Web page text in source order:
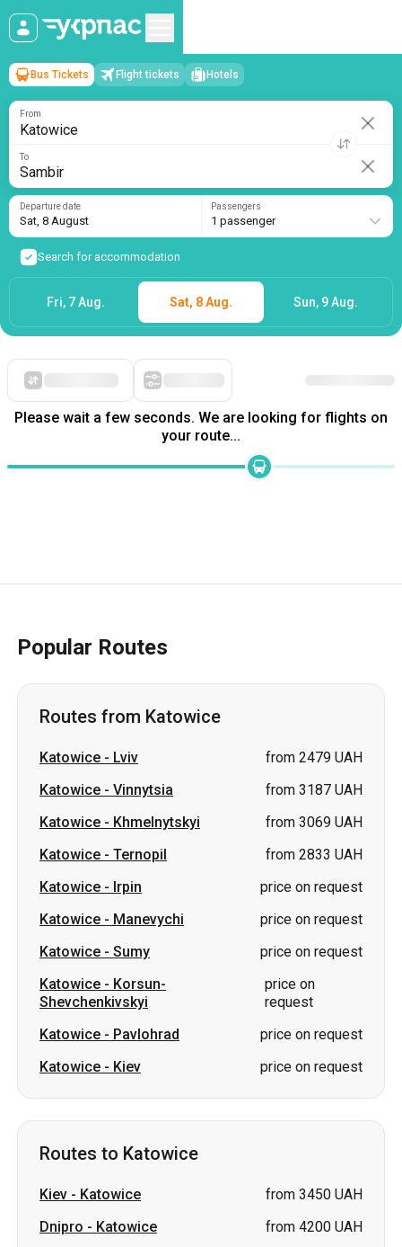
Katowice→Sambir
Sat, 8 August/1 passenger
Bus Tickets Flight tickets
To
Departure date
Sat, 8 August
Search for accommodation
Please wait a few seconds. We are looking for flights on
your route...
Popular Routes
Routes from Katowice
Katowice - Lviv
from 2479 UAH
Katowice - Vinnytsia
from 3187 UAH
Katowice - Khmelnytskyi
from 3069 UAH
Katowice - Ternopil
from 2833 UAH
Katowice - Irpin
price on request
Katowice - Manevychi
price on request
Katowice - Sumy
price on request
Katowice - Korsun-
Shevchenkivskyi
price on
request
Katowice - Pavlohrad
price on request
Katowice - Kiev price on request
Routes to Katowice
Kiev - Katowice
from 3450 UAH
Dnipro - Katowice
from 4200 UAH